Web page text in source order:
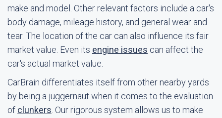
make and model. Other relevant factors include a car's
body damage, mileage history, and general wear and
tear. The location of the car can also influence its fair
market value. Even its engine issues can affect the
car's actual market value.
CarBrain differentiates itself from other nearby yards
by being a juggernaut when it comes to the evaluation
of clunkers . Our rigorous system allows us to make